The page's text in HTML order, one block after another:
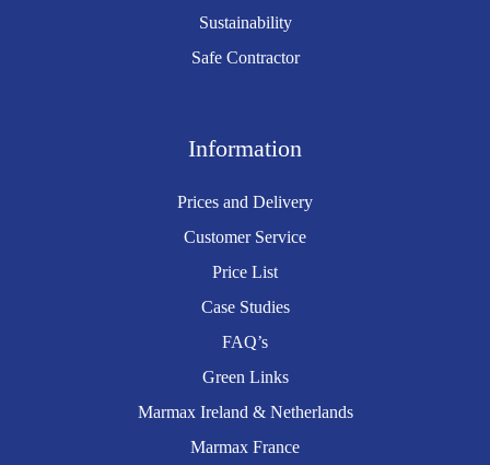
Sustainability
Safe Contractor
Information
Prices and Delivery
Customer Service
Price List
Case Studies
FAQ’s
Green Links
Marmax Ireland & Netherlands
Marmax France